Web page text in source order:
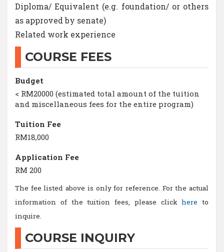
Diploma/ Equivalent (e.g. foundation/ or others
as approved by senate)
Related work experience
COURSE FEES
Budget
< RM20000 (estimated total amount of the tuition
and miscellaneous fees for the entire program)
Tuition Fee
RM18,000
Application Fee
RM 200
The fee listed above is only for reference. For the actual
information of the tuition fees, please clickhere to
inquire.
COURSE INQUIRY